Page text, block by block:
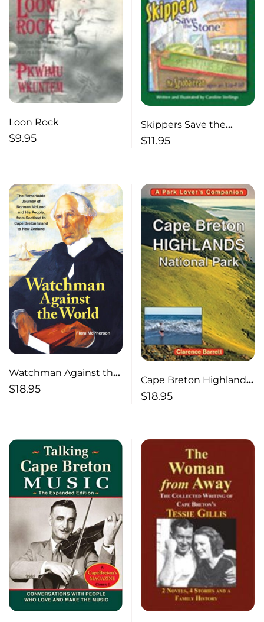
Loon Rock
$9.95
Skippers Save the
Stone
$11.95
Watchman Against the
World
$18.95
Cape Breton Highlands
National Park
$18.95